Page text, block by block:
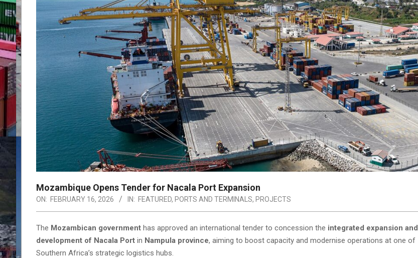
Mozambique Opens Tender for Nacala Port Expansion
ON: FEBRUARY 16, 2026 IN: FEATURED, PORTS AND TERMINALS, PROJECTS
The Mozambican government has approved an international tender to concession the integrated expansion and
development of Nacala Port in Nampula province, aiming to boost capacity and modernise operations at one of
Southern Africa’s strategic logistics hubs.